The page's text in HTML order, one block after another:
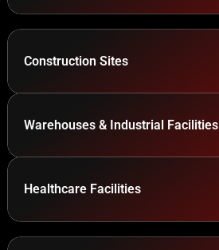
Construction Sites
Warehouses & Industrial Facilities
Healthcare Facilities